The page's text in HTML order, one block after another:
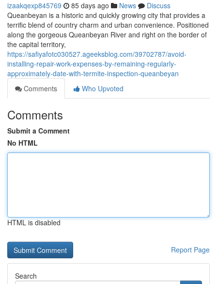
izaakqexp845769 85 days ago News
Discuss
Queanbeyan is a historic and quickly growing city that provides a
terrific blend of country charm and urban convenience. Positioned
along the gorgeous Queanbeyan River and right on the border of
the capital territory,
https://safiyafotc030527.ageeksblog.com/39702787/avoid-
installing-repair-work-expenses-by-remaining-regularly-
approximately-date-with-termite-inspection-queanbeyan
Comments
Who Upvoted
Comments
Submit a Comment
No HTML
HTML is disabled
Report Page
Search